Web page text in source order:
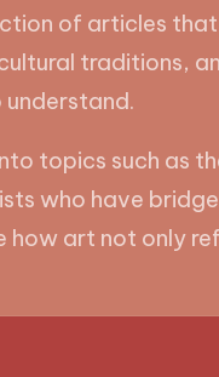
of articles that
traditions,
topics such as
who have
art not only